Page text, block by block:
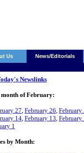
Us News/Editorials
Newslinks
of February:
27, February 26, February
14, February 13, February
1
by Month: